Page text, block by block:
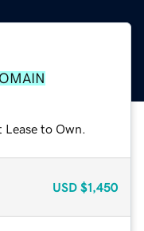
to Own.
USD $1,450